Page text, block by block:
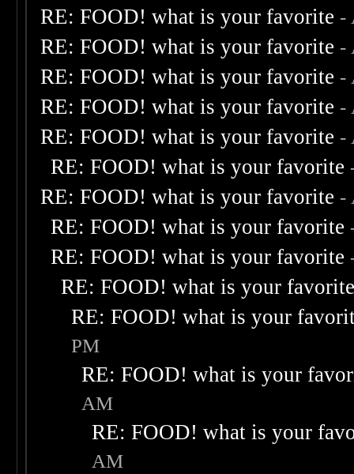
RE: FOOD! what is your favorite -
RE: FOOD! what is your favorite -
RE: FOOD! what is your favorite -
RE: FOOD! what is your favorite -
RE: FOOD! what is your favorite -
RE: FOOD! what is your favorite
RE: FOOD! what is your favorite -
RE: FOOD! what is your favorite
RE: FOOD! what is your favorite
RE: FOOD! what is your
RE: FOOD! what is your
PM
RE: FOOD! what is your
AM
RE: FOOD! what is your
AM